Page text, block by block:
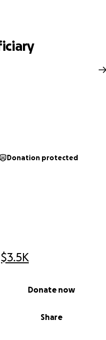
$3.5K
Share
Donate now
Donation protected